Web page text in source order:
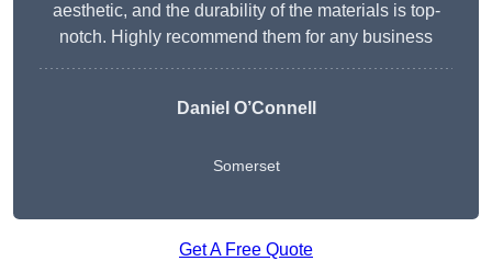
aesthetic, and the durability of the materials is top-
notch. Highly recommend them for any business
Daniel O’Connell
Somerset
Get A Free Quote